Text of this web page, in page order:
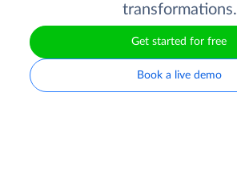
transformations.
Get started for free
Book a live demo